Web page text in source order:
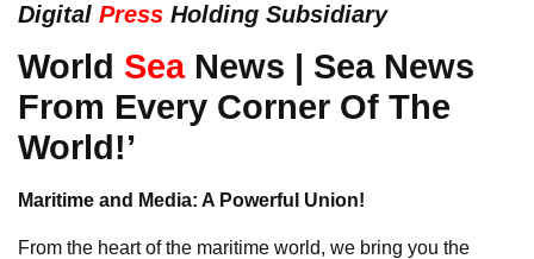
Digital Press Holding Subsidiary
World SeaNews | Sea News
From Every Corner Of The
World!’
Maritime and Media: A Powerful Union!
From the heart of the maritime world, we bring you the